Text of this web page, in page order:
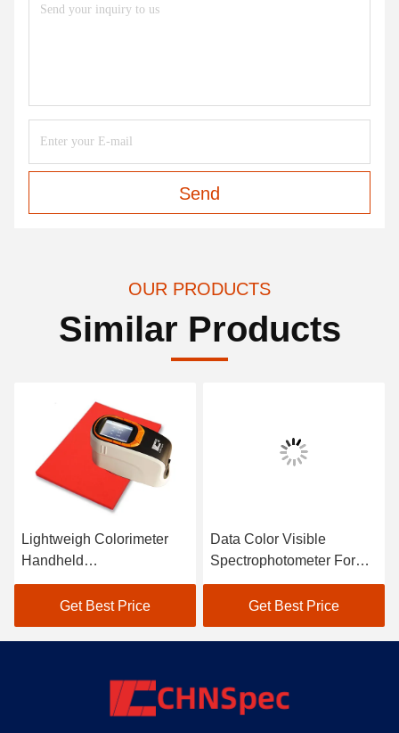
Send
OUR PRODUCTS
Similar Products
Lightweigh Colorimeter
Handheld
Spectrophotometer Atomic
Car Paint Scanner
Get Best Price
Data Color Visible
Spectrophotometer For
Textile Color Matching In
Get Best Price